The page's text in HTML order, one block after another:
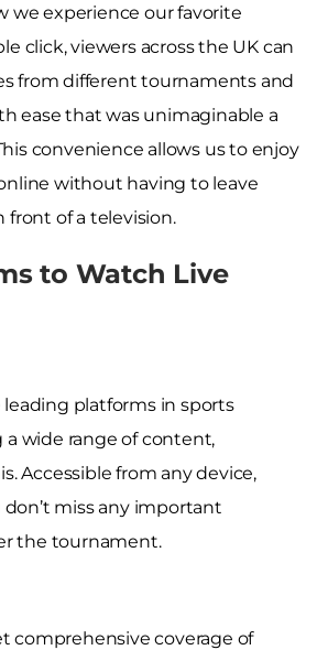
we experience our favorite
click, viewers across the UK can
from different tournaments and
ease that was unimaginable a
convenience allows us to enjoy
without having to leave
front of a television.
to Watch Live
leading platforms in sports
wide range of content,
Accessible from any device,
don’t miss any important
the tournament.
comprehensive coverage of